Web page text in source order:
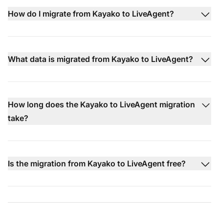
How do I migrate from Kayako to LiveAgent?
What data is migrated from Kayako to LiveAgent?
How long does the Kayako to LiveAgent migration
take?
Is the migration from Kayako to LiveAgent free?